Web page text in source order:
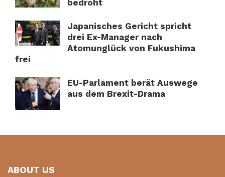
bedroht
Japanisches Gericht spricht
drei Ex-Manager nach
Atomunglück von Fukushima
frei
EU-Parlament berät Auswege
aus dem Brexit-Drama
ABOUT US